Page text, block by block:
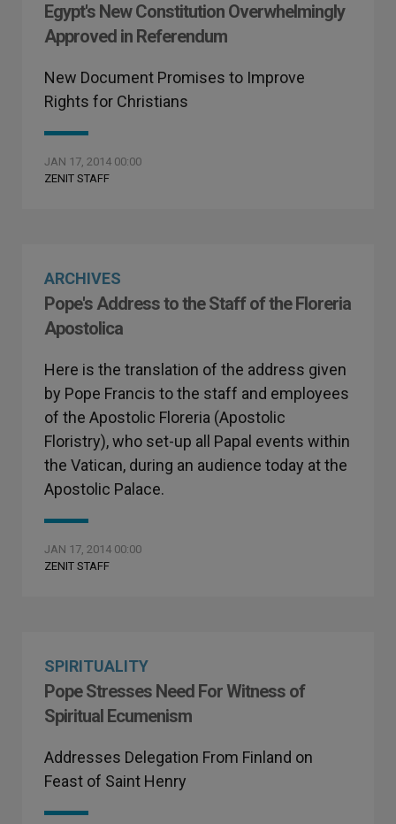
Egypt's New Constitution Overwhelmingly
Approved in Referendum
New Document Promises to Improve
Rights for Christians
JAN 17, 2014 00:00
ZENIT STAFF
ARCHIVES
Pope's Address to the Staff of the Floreria
Apostolica
Here is the translation of the address given
by Pope Francis to the staff and employees
of the Apostolic Floreria (Apostolic
Floristry), who set-up all Papal events within
the Vatican, during an audience today at the
Apostolic Palace.
JAN 17, 2014 00:00
ZENIT STAFF
SPIRITUALITY
Pope Stresses Need For Witness of
Spiritual Ecumenism
Addresses Delegation From Finland on
Feast of Saint Henry